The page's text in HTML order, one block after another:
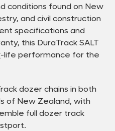
conditions found on New
and civil construction
specifications and
this DuraTrack SALT
life performance for the
dozer chains in both
of New Zealand, with
full dozer track